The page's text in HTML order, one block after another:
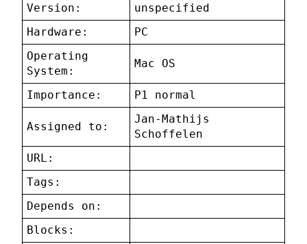
Version:
unspecified
Hardware:
PC
Operating
System:
Mac OS
Importance: P1 normal
Assigned to:
Jan-Mathijs
Schoffelen
URL:
Tags:
Depends on:
Blocks: